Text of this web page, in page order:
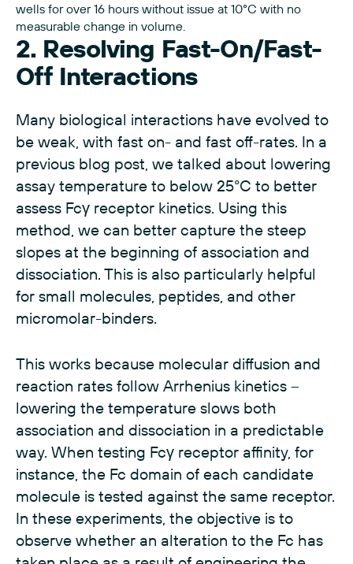
wells for over 16 hours without issue at 10°C with no
measurable change in volume.
2. Resolving Fast-On/Fast-
Off Interactions
Many biological interactions have evolved to
be weak, with fast on- and fast off-rates. In a
previous blog post, we talked about lowering
assay temperature to below 25°C to better
assess Fcγ receptor kinetics. Using this
method, we can better capture the steep
slopes at the beginning of association and
dissociation. This is also particularly helpful
for small molecules, peptides, and other
micromolar-binders.
This works because molecular diffusion and
reaction rates follow Arrhenius kinetics –
lowering the temperature slows both
association and dissociation in a predictable
way. When testing Fcγ receptor affinity, for
instance, the Fc domain of each candidate
molecule is tested against the same receptor.
In these experiments, the objective is to
observe whether an alteration to the Fc has